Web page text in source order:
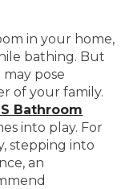
in your home,
bathing. But
pose
of your family.
Bathroom
into play. For
stepping into
an